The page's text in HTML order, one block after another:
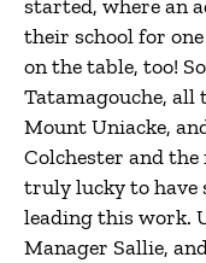
started, where an
their school for
on the table, too!
Tatamagouche,
Mount Uniacke,
Colchester and the
truly lucky to have
leading this work.
Manager Sallie,